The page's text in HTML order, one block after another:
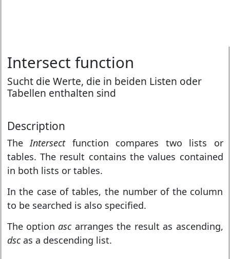
Intersect function
Sucht die Werte, die in beiden Listen oder
Tabellen enthalten sind
Description
TheIntersect function compares two lists or
tables. The result contains the values contained
in both lists or tables.
In the case of tables, the number of the column
to be searched is also specified.
The optionasc arranges the result as ascending,
dscas a descending list.